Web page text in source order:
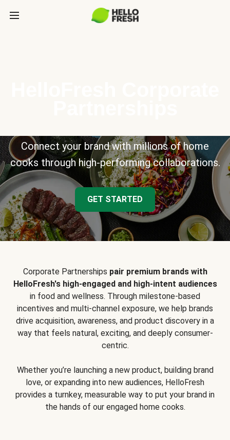
Connect your brand with millions of home
cooks through high-performing collaborations.
GET STARTED
Corporate Partnerships pair premium brands with
HelloFresh's high-engaged and high-intent audiences
in food and wellness. Through milestone-based
incentives and multi-channel exposure, we help brands
drive acquisition, awareness, and product discovery in a
way that feels natural, exciting, and deeply consumer-
centric.
Whether you’re launching a new product, building brand
love, or expanding into new audiences, HelloFresh
provides a turnkey, measurable way to put your brand in
the hands of our engaged home cooks.